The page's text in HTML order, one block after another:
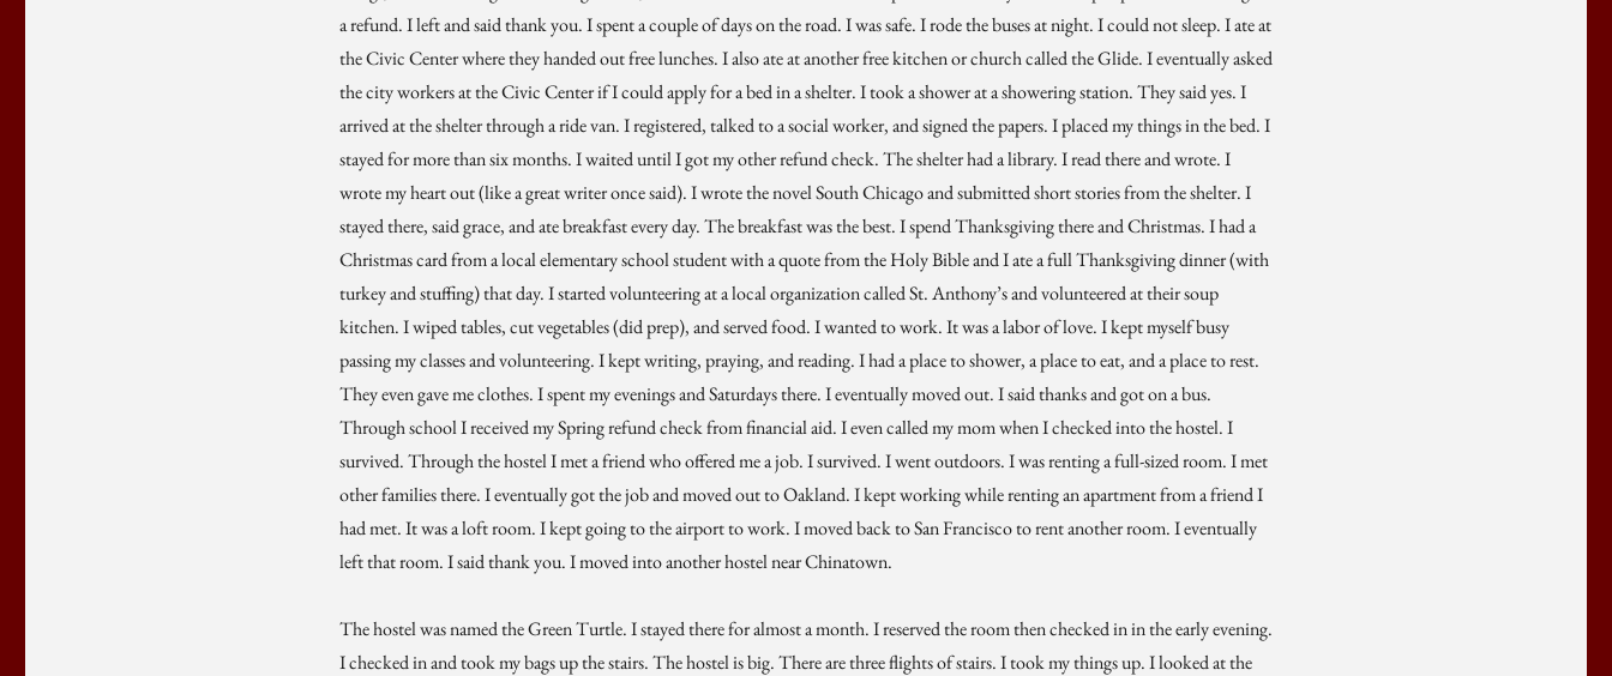
a refund. I left and said thank you. I spent a couple of days on the road. I was safe. I rode the buses at night. I could not sleep. I ate at
the Civic Center where they handed out free lunches. I also ate at another free kitchen or church called the Glide. I eventually asked
the city workers at the Civic Center if I could apply for a bed in a shelter. I took a shower at a showering station. They said yes. I
arrived at the shelter through a ride van. I registered, talked to a social worker, and signed the papers. I placed my things in the bed. I
stayed for more than six months. I waited until I got my other refund check. The shelter had a library. I read there and wrote. I
wrote my heart out (like a great writer once said). I wrote the novel South Chicago and submitted short stories from the shelter. I
stayed there, said grace, and ate breakfast every day. The breakfast was the best. I spend Thanksgiving there and Christmas. I had a
Christmas card from a local elementary school student with a quote from the Holy Bible and I ate a full Thanksgiving dinner (with
turkey and stuffing) that day. I started volunteering at a local organization called St. Anthony’s and volunteered at their soup
kitchen. I wiped tables, cut vegetables (did prep), and served food. I wanted to work. It was a labor of love. I kept myself busy
passing my classes and volunteering. I kept writing, praying, and reading. I had a place to shower, a place to eat, and a place to rest.
They even gave me clothes. I spent my evenings and Saturdays there. I eventually moved out. I said thanks and got on a bus.
Through school I received my Spring refund check from financial aid. I even called my mom when I checked into the hostel. I
survived. Through the hostel I met a friend who offered me a job. I survived. I went outdoors. I was renting a full-sized room. I met
other families there. I eventually got the job and moved out to Oakland. I kept working while renting an apartment from a friend I
had met. It was a loft room. I kept going to the airport to work. I moved back to San Francisco to rent another room. I eventually
left that room. I said thank you. I moved into another hostel near Chinatown.
The hostel was named the Green Turtle. I stayed there for almost a month. I reserved the room then checked in in the early evening.
I checked in and took my bags up the stairs. The hostel is big. There are three flights of stairs. I took my things up. I looked at the